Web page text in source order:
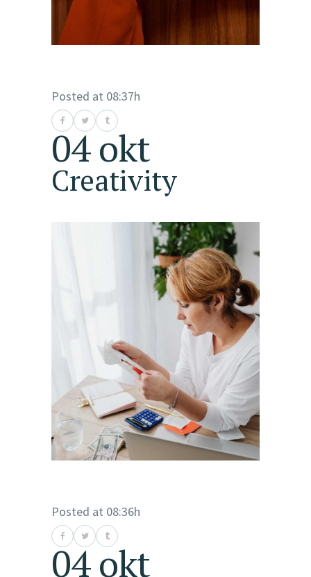
04 okt
Creativity
Posted at 08:37h
04 okt
Posted at 08:36h